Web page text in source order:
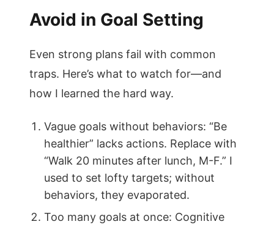
Avoid in Goal Setting
Even strong plans fail with common
traps. Here’s what to watch for—and
how I learned the hard way.
Vague goals without behaviors: “Be
healthier” lacks actions. Replace with
“Walk 20 minutes after lunch, M-F.” I
used to set lofty targets; without
behaviors, they evaporated.
Too many goals at once: Cognitive